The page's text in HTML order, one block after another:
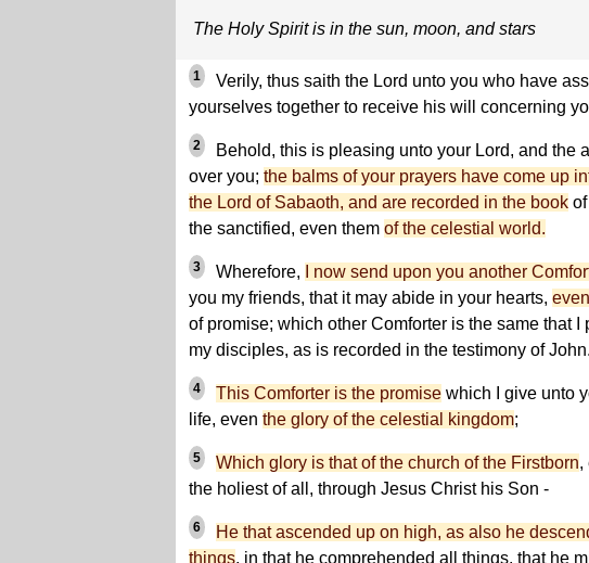
The Holy Spirit is in the sun, moon, and stars
1
Verily, thus saith the Lord unto you who have
yourselves together to receive his will concerning
2
Behold, this is pleasing unto your Lord, and the
over you; the balms of your prayers have come up
the Lord of Sabaoth, and are recorded in the book
the sanctified, even them of the celestial world.
3 Wherefore, I now send upon you another
you my friends, that it may abide in your hearts,
of promise; which other Comforter is the same that I
my disciples, as is recorded in the testimony of John.
4 This Comforter is the promise which I give unto
life, even the glory of the celestial kingdom;
5 Which glory is that of the church of the Firstborn,
the holiest of all, through Jesus Christ his Son -
6
He that ascended up on high, as also he
things, in that he comprehended all things, that he